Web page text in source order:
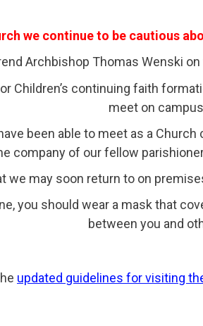
we continue to be cautious
Archbishop Thomas Wenski
Children’s continuing faith
meet on
been able to meet as a
company of our fellow
we may soon return to on
you should wear a mask that
between you and
updated guidelines for visiting